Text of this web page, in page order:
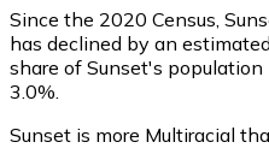
Since the 2020 Census,
has declined by an
share of Sunset's
3.0%.
Sunset is more Multiracial